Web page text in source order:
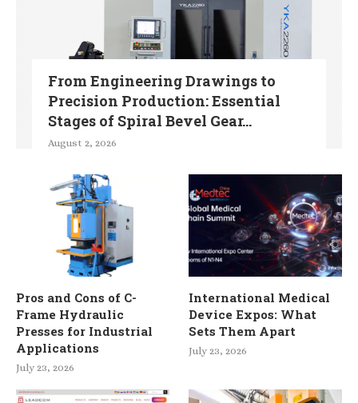
From Engineering Drawings to
Precision Production: Essential
Stages of Spiral Bevel Gear...
August 2, 2026
Pros and Cons of C-
Frame Hydraulic
Presses for Industrial
Applications
July 23, 2026
International Medical
Device Expos: What
Sets Them Apart
July 23, 2026